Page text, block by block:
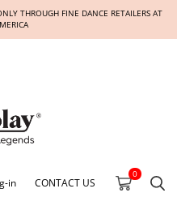
THROUGH FINE DANCE RETAILERS AT
in CONTACT US
0